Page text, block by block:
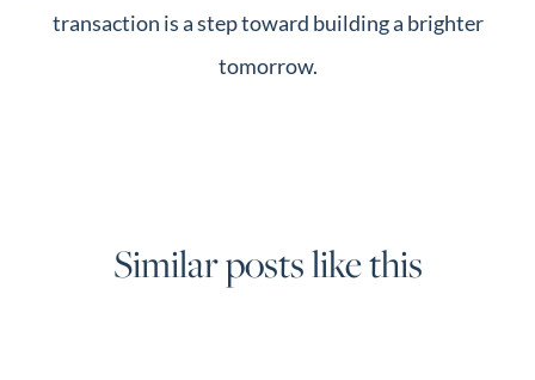
transaction is a step toward building a brighter
tomorrow.
Similar posts like this